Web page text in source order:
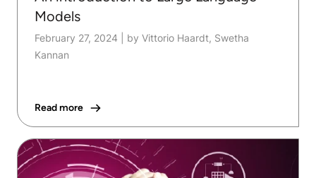
Models
February 27, 2024
by Vittorio Haardt, Swetha
Kannan
Read more